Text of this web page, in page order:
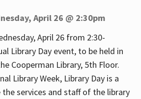
April 26 @ 2:30pm
April 26 from 2:30-
Library Day event, to be held in
Cooperman Library, 5th Floor.
Library Week, Library Day is a
services and staff of the library